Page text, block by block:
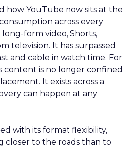
how YouTube now sits at the
across every
form video, Shorts,
television. It has surpassed
and cable in watch time. For
content is no longer confined
It exists across a
can happen at any
with its format flexibility,
closer to the roads than to